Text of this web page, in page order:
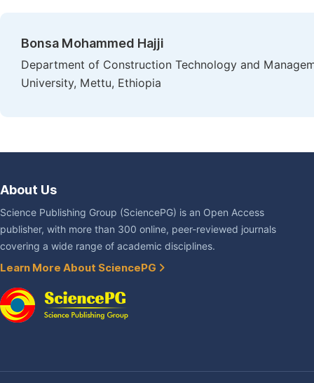
Bonsa Mohammed Hajji
Department of Construction Technology and
University, Mettu, Ethiopia
About Us
Science Publishing Group (SciencePG) is an Open Access
publisher, with more than 300 online, peer-reviewed journals
covering a wide range of academic disciplines.
Learn More About SciencePG